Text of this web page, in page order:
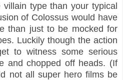
type than your typical
of Colossus would have
than just to be mocked for
Luckily though the action
to witness some serious
and chopped off heads. (If
not all super hero films be